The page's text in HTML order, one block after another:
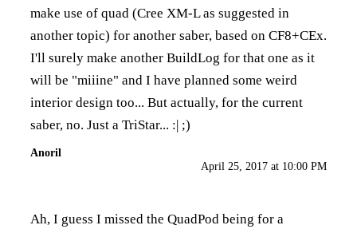
make use of quad (Cree XM-L as suggested in
another topic) for another saber, based on CF8+CEx.
I'll surely make another BuildLog for that one as it
will be "miiine" and I have planned some weird
interior design too... But actually, for the current
saber, no. Just a TriStar... :| ;)
Anoril
April 25, 2017 at 10:00 PM
Ah, I guess I missed the QuadPod being for a